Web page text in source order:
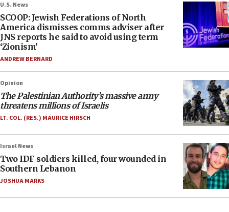
U.S. News
SCOOP: Jewish Federations of North
America dismisses comms adviser after
JNS reports he said to avoid using term
‘Zionism’
ANDREW BERNARD
Opinion
The Palestinian Authority’s massive army
threatens millions of Israelis
LT. COL. (RES.) MAURICE HIRSCH
Israel News
Two IDF soldiers killed, four wounded in
Southern Lebanon
JOSHUA MARKS